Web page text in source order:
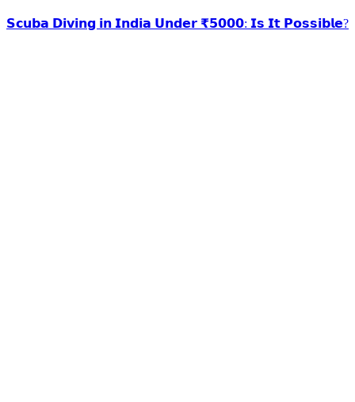
𝗦𝗰𝘂𝗯𝗮 𝗗𝗶𝘃𝗶𝗻𝗴 𝗶𝗻 𝗜𝗻𝗱𝗶𝗮 𝗨𝗻𝗱𝗲𝗿 ₹𝟱𝟬𝟬𝟬: 𝗜𝘀 𝗜𝘁 𝗣𝗼𝘀𝘀𝗶𝗯𝗹𝗲?